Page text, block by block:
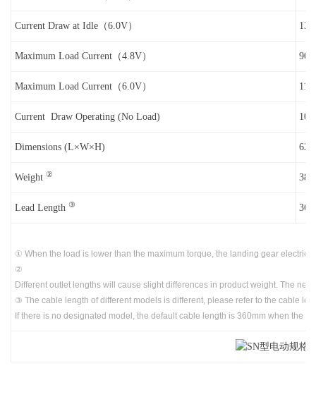
Current Draw at Idle（6.0V）
Maximum Load Current（4.8V）
Maximum Load Current（6.0V）
Current Draw Operating (No Load)
Dimensions (L×W×H) 62
Weight ②
Lead Length ③
① When the load is lower than the maximum torque, the landing gear electric
②
Different outlet lengths will cause slight differences in product weight. The net
③ The cable length of different models is different, please refer to the cable
If there is no designated model, the default cable length is 360mm when the